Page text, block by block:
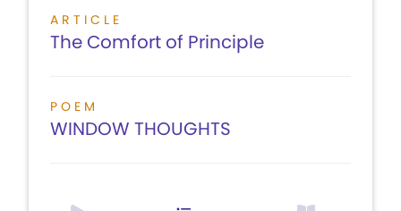
ARTICLE
The Comfort of Principle
POEM
WINDOW THOUGHTS